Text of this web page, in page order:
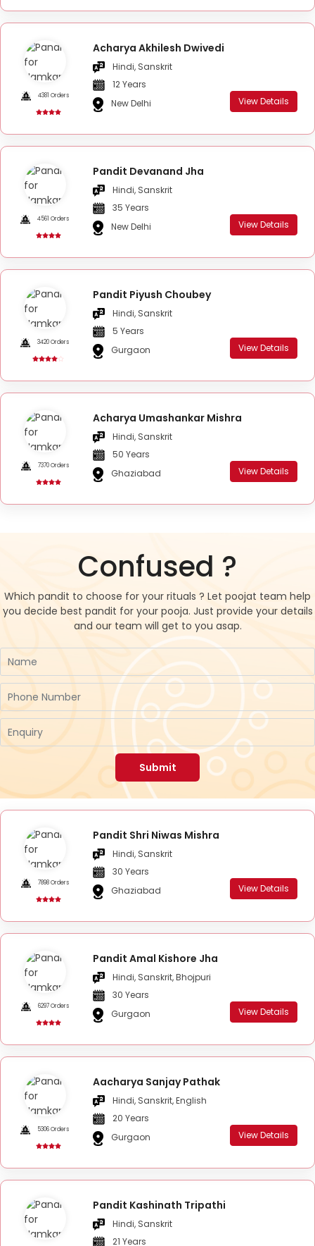
4381 Orders
Acharya Akhilesh Dwivedi
Hindi, Sanskrit
12 Years
New Delhi
View Details
4561 Orders
Pandit Devanand Jha
Hindi, Sanskrit
35 Years
New Delhi
View Details
3420 Orders
Pandit Piyush Choubey
Hindi, Sanskrit
5 Years
Gurgaon
View Details
7370 Orders
Acharya Umashankar Mishra
Hindi, Sanskrit
50 Years
Ghaziabad
View Details
Confused ?
Which pandit to choose for your rituals ? Let poojat team help
you decide best pandit for your pooja. Just provide your details
and our team will get to you asap.
Submit
7898 Orders
Pandit Shri Niwas Mishra
Hindi, Sanskrit
30 Years
Ghaziabad
View Details
6297 Orders
Pandit Amal Kishore Jha
Hindi, Sanskrit, Bhojpuri
30 Years
Gurgaon
View Details
5306 Orders
Aacharya Sanjay Pathak
Hindi, Sanskrit, English
20 Years
Gurgaon
View Details
Pandit Kashinath Tripathi
Hindi, Sanskrit
21 Years